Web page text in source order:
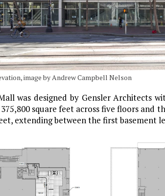
image by Andrew Campbell Nelson
was designed by Gensler Architects
square feet across five floors and
extending between the first basement